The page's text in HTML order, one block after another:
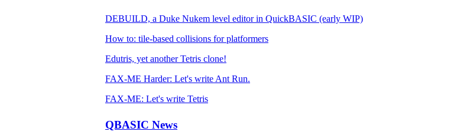
DEBUILD, a Duke Nukem level editor in QuickBASIC (early WIP)
How to: tile-based collisions for platformers
Edutris, yet another Tetris clone!
FAX-ME Harder: Let's write Ant Run.
FAX-ME: Let's write Tetris
QBASIC News